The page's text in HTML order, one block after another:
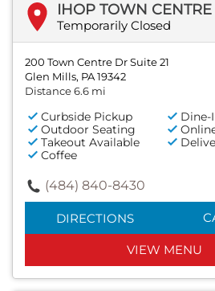
IHOP TOWN
Temporarily Closed
200 Town Centre Dr Suite 21
Glen Mills, PA 19342
Distance 6.6 mi
Curbside Pickup
Dine-
Outdoor Seating
Takeout Available
Coffee
(484) 840-8430
DIRECTIONS
VIEW MENU